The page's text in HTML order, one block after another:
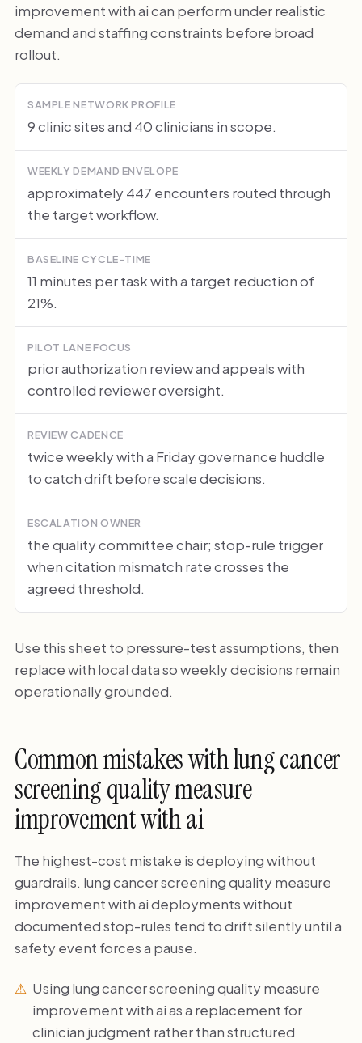
improvement with ai can perform under realistic
demand and staffing constraints before broad
rollout.
SAMPLE NETWORK PROFILE
9 clinic sites and 40 clinicians in scope.
WEEKLY DEMAND ENVELOPE
approximately 447 encounters routed through
the target workflow.
BASELINE CYCLE-TIME
11 minutes per task with a target reduction of
21%.
PILOT LANE FOCUS
prior authorization review and appeals with
controlled reviewer oversight.
REVIEW CADENCE
twice weekly with a Friday governance huddle
to catch drift before scale decisions.
ESCALATION OWNER
the quality committee chair; stop-rule trigger
when citation mismatch rate crosses the
agreed threshold.
Use this sheet to pressure-test assumptions, then
replace with local data so weekly decisions remain
operationally grounded.
Common mistakes with lung cancer
screening quality measure
improvement with ai
The highest-cost mistake is deploying without
guardrails. lung cancer screening quality measure
improvement with ai deployments without
documented stop-rules tend to drift silently until a
safety event forces a pause.
Using lung cancer screening quality measure
improvement with ai as a replacement for
clinician judgment rather than structured